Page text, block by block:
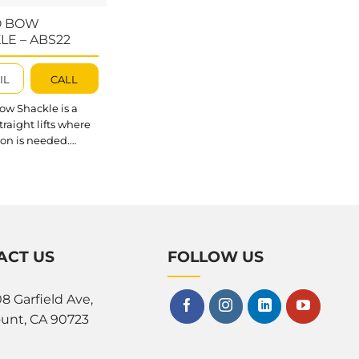
BOW
– ABS22
CALL
Shackle is a
lifts where
is needed.
Shackle? The
that prevents
unscrewing of
US
Garfield Ave,
CA 90723
FOLLOW US